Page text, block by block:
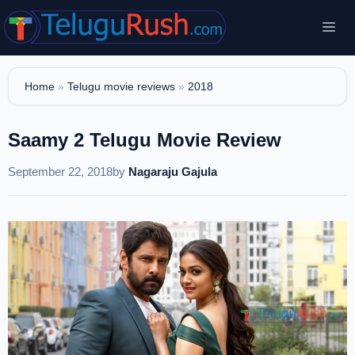
Skip
to
content
Home » Telugu movie reviews » 2018
Saamy 2 Telugu Movie Review
September 22, 2018by Nagaraju Gajula